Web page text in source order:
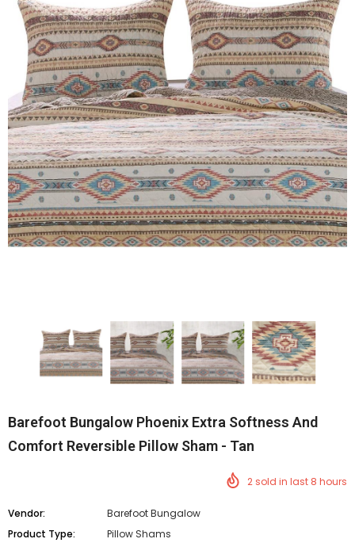
Barefoot Bungalow Phoenix Extra Softness And
Comfort Reversible Pillow Sham - Tan
2sold in last 8 hours
Vendor:
Barefoot Bungalow
Product Type:
Pillow Shams